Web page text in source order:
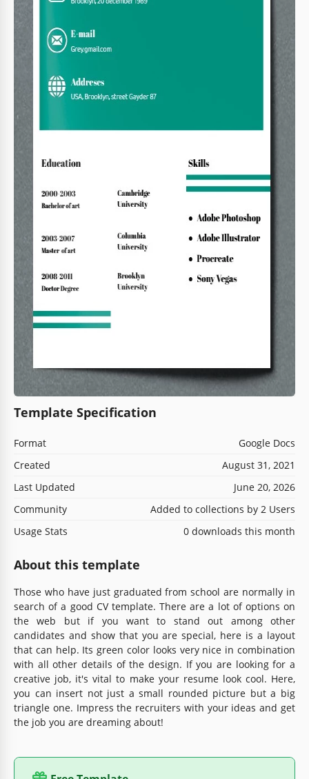
Template Specification
Format
Google Docs
Created
August 31, 2021
Last Updated
June 20, 2026
Community
Added to collections by 2 Users
Usage Stats
0 downloads this month
About this template
Those who have just graduated from school are normally in
search of a good CV template. There are a lot of options on
the web but if you want to stand out among other
candidates and show that you are special, here is a layout
that can help. Its green color looks very nice in combination
with all other details of the design. If you are looking for a
creative job, it's vital to make your resume look cool. Here,
you can insert not just a small rounded picture but a big
triangle one. Impress the recruiters with your ideas and get
the job you are dreaming about!